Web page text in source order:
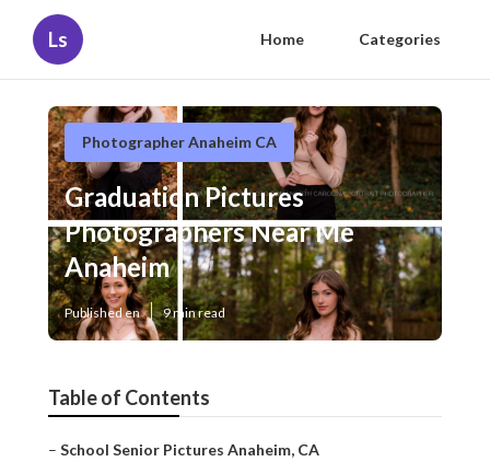
Ls Home Categories
Photographer Anaheim CA
Graduation Pictures
Photographers Near Me
Anaheim
Published en 9 min read
Table of Contents
– School Senior Pictures Anaheim, CA